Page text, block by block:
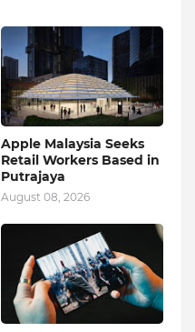
Apple Malaysia Seeks
Retail Workers Based in
Putrajaya
August 08, 2026